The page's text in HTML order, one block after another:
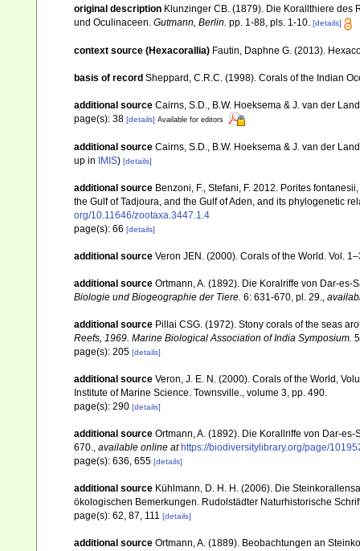
original description Klunzinger CB. (1879). Die Korallthiere des
und Oculinaceen. Gutmann, Berlin. pp. 1-88, pls. 1-10. [details]
context source (Hexacorallia) Fautin, Daphne G. (2013).
basis of record Sheppard, C.R.C. (1998). Corals of the Indian
additional source Cairns, S.D., B.W. Hoeksema & J. van der
page(s): 38 [details] Available for editors
additional source Cairns, S.D., B.W. Hoeksema & J. van der
up in
IMIS) [details]
additional source Benzoni, F., Stefani, F. 2012. Porites
the Gulf of Tadjoura, and the Gulf of Aden, and its phylogenetic
org/10.11646/zootaxa.3447.1.4
page(s): 66 [details]
additional source Veron JEN. (2000). Corals of the World. Vol.
additional source Ortmann, A. (1892). Die Koralriffe von Dar-es-
Biologie und Biogeographie der Tiere. 6: 631-670, pl. 29.,
additional source Pillai CSG. (1972). Stony corals of the seas
Reefs, 1969. Marine Biological Association of India Symposium.
page(s): 205 [details]
additional source Veron, J. E. N. (2000). Corals of the World,
Institute of Marine Science. Townsville., volume 3, pp. 490.
page(s): 290 [details]
additional source Ortmann, A. (1892). Die Korallriffe von Dar-
670., available online at https://biodiversitylibrary.org/page/
page(s): 636, 655 [details]
additional source Kühlmann, D. H. H. (2006). Die
ökologischen Bemerkungen. Rudolstädter Naturhistorische
page(s): 62, 87, 111 [details]
additional source Ortmann, A. (1889). Beobachtungen an